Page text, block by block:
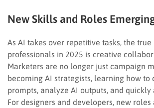
New Skills and Roles
As AI takes over repetitive tasks, the
professionals in 2025 is creative
Marketers are no longer just campaign
becoming AI strategists, learning how to
prompts, analyze AI outputs, and quickly
For designers and developers, new roles